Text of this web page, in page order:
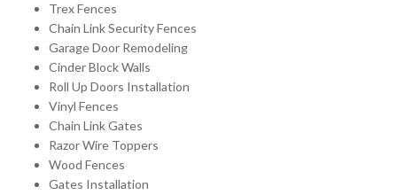
Trex Fences
Chain Link Security Fences
Garage Door Remodeling
Cinder Block Walls
Roll Up Doors Installation
Vinyl Fences
Chain Link Gates
Razor Wire Toppers
Wood Fences
Gates Installation